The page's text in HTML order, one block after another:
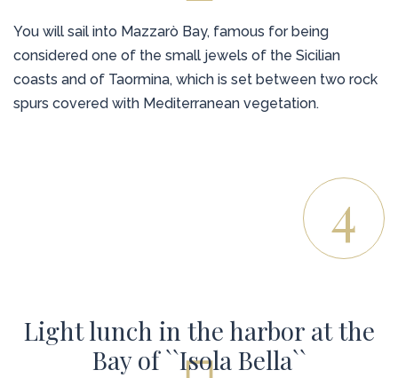
You will sail into Mazzarò Bay, famous for being
considered one of the small jewels of the Sicilian
coasts and of Taormina, which is set between two rock
spurs covered with Mediterranean vegetation.
4
Light lunch in the harbor at the
Bay of ``Isola Bella``